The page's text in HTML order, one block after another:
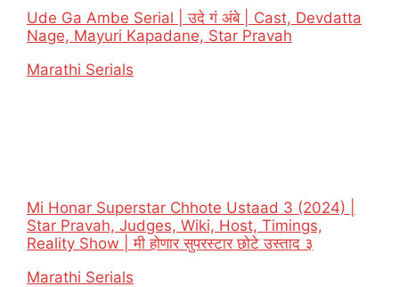
Ude Ga Ambe Serial | उदे गं अंबे | Cast, Devdatta
Nage, Mayuri Kapadane, Star Pravah
In relation to
Marathi Serials
Mi Honar Superstar Chhote Ustaad 3 (2024) |
Star Pravah, Judges, Wiki, Host, Timings,
Reality Show | मी होणार सुपरस्टार छोटे उस्ताद ३
In relation to
Marathi Serials